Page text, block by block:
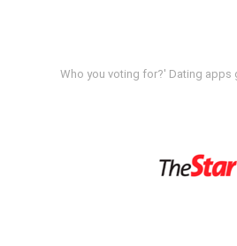
Who you voting for?' Dating apps